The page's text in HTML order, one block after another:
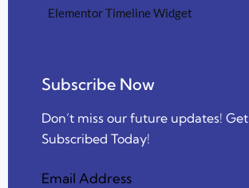
Elementor Timeline Widget
Subscribe Now
Don’t miss our future updates! Get
Subscribed Today!
Email Address